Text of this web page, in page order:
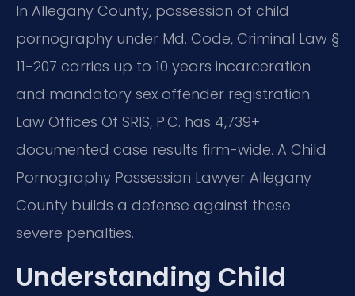
In Allegany County, possession of child
pornography under Md. Code, Criminal Law §
11-207 carries up to 10 years incarceration
and mandatory sex offender registration.
Law Offices Of SRIS, P.C. has 4,739+
documented case results firm-wide. A Child
Pornography Possession Lawyer Allegany
County builds a defense against these
severe penalties.
Understanding Child